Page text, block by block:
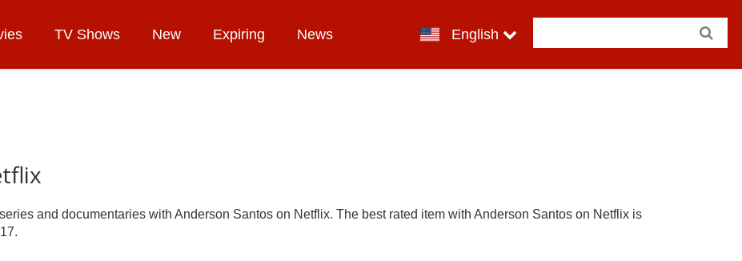
TV Shows New Expiring News English
and documentaries with Anderson Santos on Netflix. The best rated item with Anderson Santos on Netflix is